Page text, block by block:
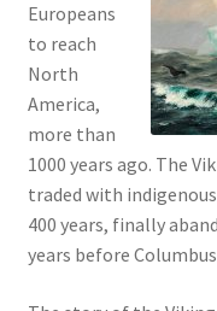
Europeans
to reach
North
America,
more than
1000 years ago. The
traded with
400 years, finally
years before